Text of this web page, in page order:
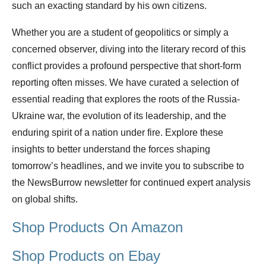
such an exacting standard by his own citizens.
Whether you are a student of geopolitics or simply a
concerned observer, diving into the literary record of this
conflict provides a profound perspective that short-form
reporting often misses. We have curated a selection of
essential reading that explores the roots of the Russia-
Ukraine war, the evolution of its leadership, and the
enduring spirit of a nation under fire. Explore these
insights to better understand the forces shaping
tomorrow’s headlines, and we invite you to subscribe to
the NewsBurrow newsletter for continued expert analysis
on global shifts.
Shop Products On Amazon
Shop Products on Ebay